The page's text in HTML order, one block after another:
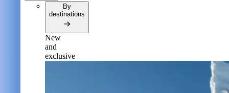
By
destinations
New
and
exclusive